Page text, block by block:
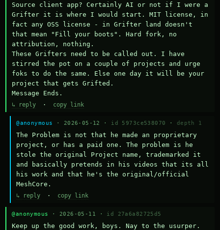
Source client app? Certainly AI or not if I were a
Grifter it is where I would start. MIT license, in
fact any OSS license - in Grifter land doesn't
that mean "Fill your boots". Hard fork, no
attribution, nothing.
These Grifters need to be called out. I have
stirred the pot on a couple of projects and urge
foks to do the same. Else one day it will be your
project that gets Grifted.
Message Ends.
↳ reply · copy link
@anonymous · 2026-05-12 · id 5973ce538070 · depth 1
The Problem is not that he made an proprietary
project, or has a paid one. The problem is he
stole the original Project name, trademarked it
and basically pretends in his videos that its all
his work and that he's the original/official
MeshCore.
↳ reply · copy link
@anonymous · 2026-05-11 · id 27a6a82725d5
Keep up the good work, boys. Nay to the usurper.